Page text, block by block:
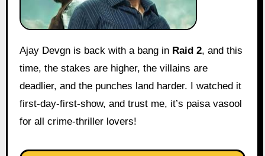
Ajay Devgn is back with a bang in Raid 2, and this
time, the stakes are higher, the villains are
deadlier, and the punches land harder. I watched it
first-day-first-show, and trust me, it’s paisa vasool
for all crime-thriller lovers!